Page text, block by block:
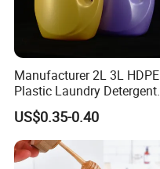
Manufacturer 2L 3L HDPE
Plastic Laundry Detergent
Container Bottle
US$0.35-0.40